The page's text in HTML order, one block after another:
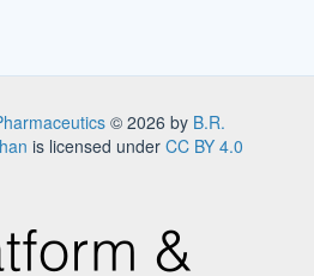
© 2026 by B.R.
is licensed under CC BY 4.0